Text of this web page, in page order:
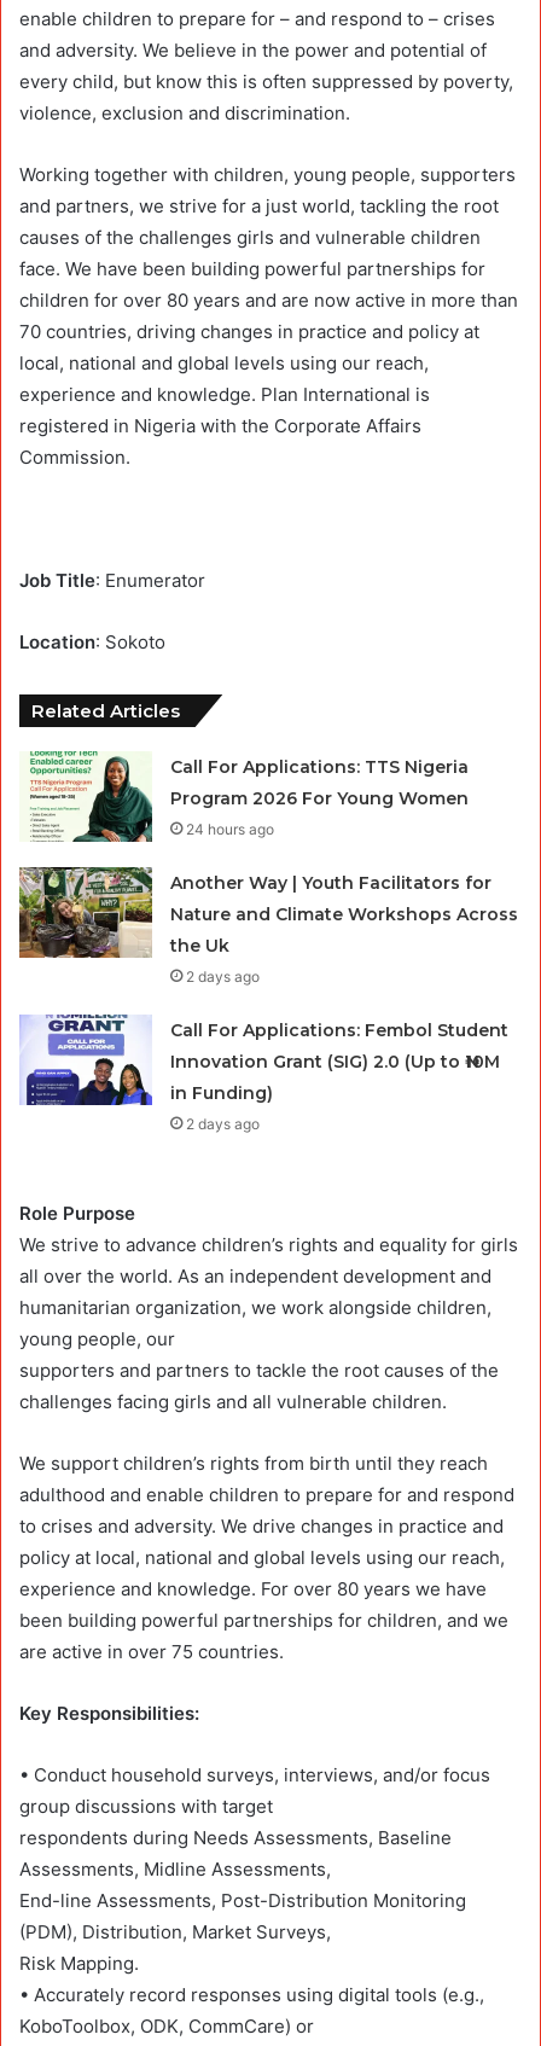
enable children to prepare for – and respond to – crises
and adversity. We believe in the power and potential of
every child, but know this is often suppressed by poverty,
violence, exclusion and discrimination.
Working together with children, young people, supporters
and partners, we strive for a just world, tackling the root
causes of the challenges girls and vulnerable children
face. We have been building powerful partnerships for
children for over 80 years and are now active in more than
70 countries, driving changes in practice and policy at
local, national and global levels using our reach,
experience and knowledge. Plan International is
registered in Nigeria with the Corporate Affairs
Commission.
Job Title: Enumerator
Location: Sokoto
Related Articles
Call For Applications: TTS Nigeria
Program 2026 For Young Women
24 hours ago
Another Way | Youth Facilitators for
Nature and Climate Workshops Across
the Uk
2 days ago
Call For Applications: Fembol Student
Innovation Grant (SIG) 2.0 (Up to ₦10M
in Funding)
2 days ago
Role Purpose
We strive to advance children’s rights and equality for girls
all over the world. As an independent development and
humanitarian organization, we work alongside children,
young people, our
supporters and partners to tackle the root causes of the
challenges facing girls and all vulnerable children.
We support children’s rights from birth until they reach
adulthood and enable children to prepare for and respond
to crises and adversity. We drive changes in practice and
policy at local, national and global levels using our reach,
experience and knowledge. For over 80 years we have
been building powerful partnerships for children, and we
are active in over 75 countries.
Key Responsibilities:
• Conduct household surveys, interviews, and/or focus
group discussions with target
respondents during Needs Assessments, Baseline
Assessments, Midline Assessments,
End-line Assessments, Post-Distribution Monitoring
(PDM), Distribution, Market Surveys,
Risk Mapping.
• Accurately record responses using digital tools (e.g.,
KoboToolbox, ODK, CommCare) or